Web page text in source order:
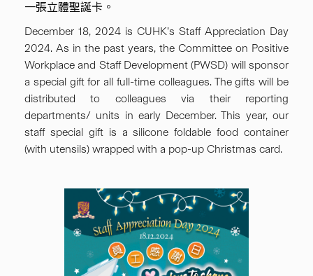
一張立體聖誕卡。
December 18, 2024 is CUHK’s Staff Appreciation Day
2024. As in the past years, the Committee on Positive
Workplace and Staff Development (PWSD) will sponsor
a special gift for all full-time colleagues. The gifts will be
distributed to colleagues via their reporting
departments/ units in early December. This year, our
staff special gift is a silicone foldable food container
(with utensils) wrapped with a pop-up Christmas card.